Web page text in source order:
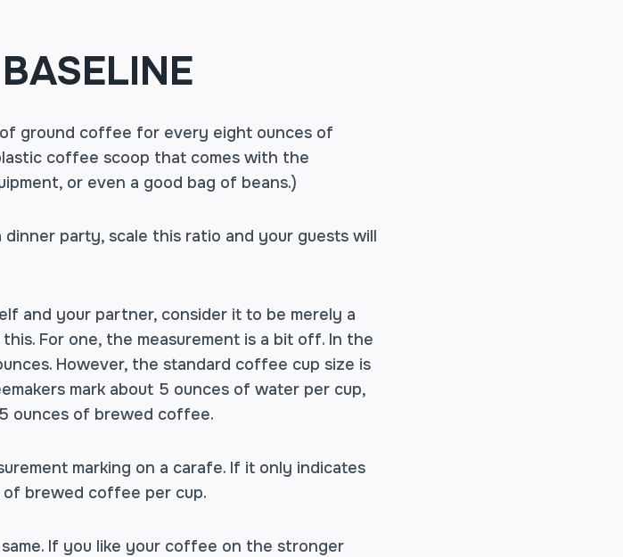
ground coffee for every eight ounces of
coffee scoop that comes with the
or even a good bag of beans.)
party, scale this ratio and your guests will
and your partner, consider it to be merely a
For one, the measurement is a bit off. In the
However, the standard coffee cup size is
mark about 5 ounces of water per cup,
ounces of brewed coffee.
marking on a carafe. If it only indicates
of brewed coffee per cup.
If you like your coffee on the stronger